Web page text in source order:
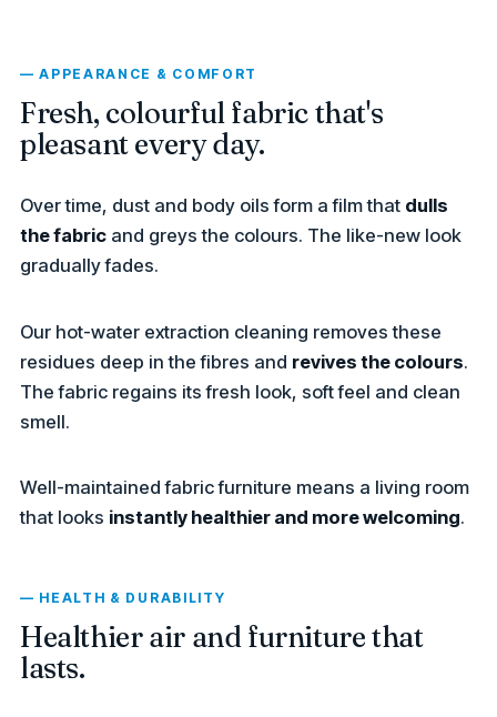
— APPEARANCE & COMFORT
Fresh, colourful fabric that's
pleasant every day.
Over time, dust and body oils form a film that dulls
the fabric and greys the colours. The like-new look
gradually fades.
Our hot-water extraction cleaning removes these
residues deep in the fibres and revives the colours.
The fabric regains its fresh look, soft feel and clean
smell.
Well-maintained fabric furniture means a living room
that looks instantly healthier and more welcoming.
— HEALTH & DURABILITY
Healthier air and furniture that
lasts.